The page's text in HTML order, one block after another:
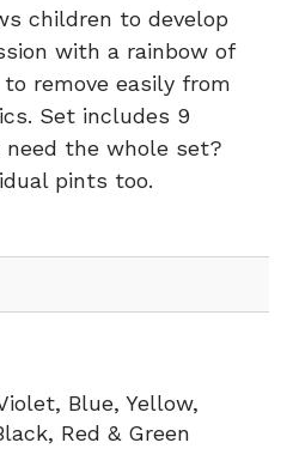
children to develop
with a rainbow of
remove easily from
Set includes 9
the whole set?
pints too.
Blue, Yellow,
Red & Green